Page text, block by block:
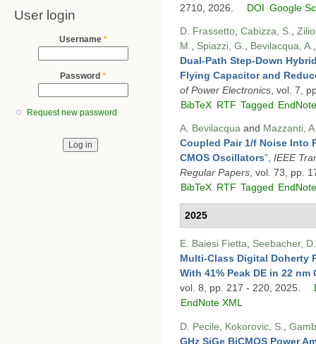
User login
Username *
Password *
Request new password
2710, 2026.
DOI Google
D. Frassetto Cabizza, S.
M.
Spiazzi, G. Bevilacqua, A.
Dual-Path Step-Down
Flying Capacitor and
of Power Electronics , vol. 7,
BibTeX RTF Tagged
A. Bevilacqua and Mazzanti,
Coupled Pair 1/f Noise Into
CMOS Oscillators” IEEE
Regular Papers , vol. 73, pp.
BibTeX RTF Tagged
2025
E. Baiesi Fietta, Seebacher, D.
Multi-Class Digital Doherty
With 41% Peak DE in 22 nm
vol. 8, pp. 217 - 220, 2025.
EndNote XML
D. Pecile Kokorovic, S.
GHz SiGe BiCMOS Power